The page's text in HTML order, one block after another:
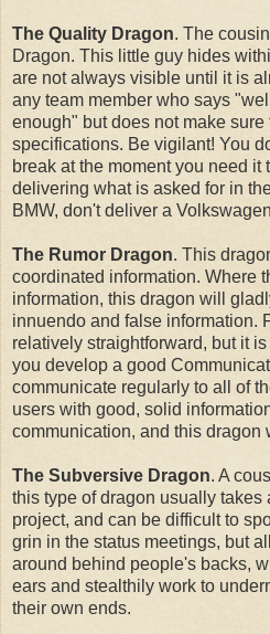
The Quality Dragon. The
Dragon. This little guy hides
are not always visible until it is
any team member who says
enough" but does not make sure
specifications. Be vigilant! You
break at the moment you need it
delivering what is asked for in
BMW, don't deliver a
The Rumor Dragon. This
coordinated information. Where
information, this dragon will
innuendo and false information.
relatively straightforward, but it
you develop a good
communicate regularly to all of
users with good, solid
communication, and this dragon
The Subversive Dragon. A
this type of dragon usually takes
project, and can be difficult to
grin in the status meetings, but
around behind people's backs,
ears and stealthily work to
their own ends.